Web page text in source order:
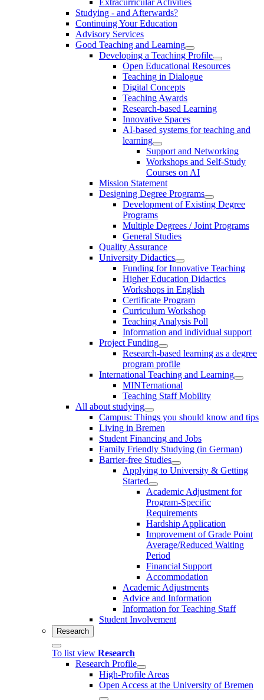
Studying - and Afterwards?
Continuing Your Education
Advisory Services
Good Teaching and Learning
Developing a Teaching Profile
Open Educational Resources
Teaching in Dialogue
Digital Concepts
Teaching Awards
Research-based Learning
Innovative Spaces
AI-based systems for teaching and
learning
Support and Networking
Workshops and Self-Study
Courses on AI
Mission Statement
Designing Degree Programs
Development of Existing Degree
Programs
Multiple Degrees / Joint Programs
General Studies
Quality Assurance
University Didactics
Funding for Innovative Teaching
Higher Education Didactics
Workshops in English
Certificate Program
Curriculum Workshop
Teaching Analysis Poll
Information and individual support
Project Funding
Research-based learning as a degree
program profile
International Teaching and Learning
MINTernational
Teaching Staff Mobility
All about studying
Campus: Things you should know and tips
Living in Bremen
Student Financing and Jobs
Family Friendly Studying (in German)
Barrier-free Studies
Applying to University & Getting
Started
Academic Adjustment for
Program-Specific
Requirements
Hardship Application
Improvement of Grade Point
Average/Reduced Waiting
Period
Financial Support
Accommodation
Academic Adjustments
Advice and Information
Information for Teaching Staff
Student Involvement
Research
To list view Research
Research Profile
High-Profile Areas
Open Access at the University of Bremen